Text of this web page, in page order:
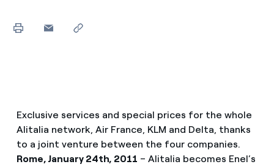
Exclusive services and special prices for the whole
Alitalia network, Air France, KLM and Delta, thanks
to a joint venture between the four companies.
Rome, January 24th, 2011 – Alitalia becomes Enel’s